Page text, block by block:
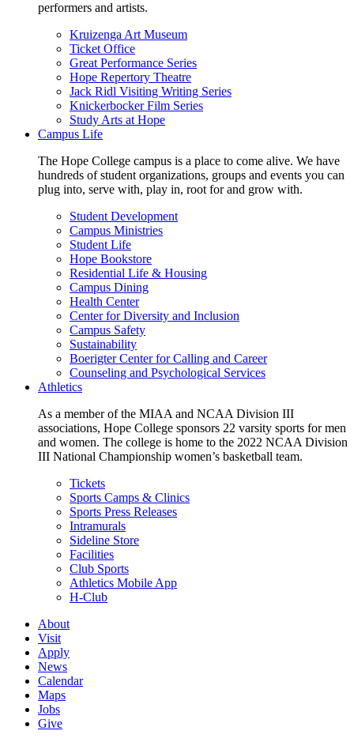
performers and artists.
Kruizenga Art Museum
Ticket Office
Great Performance Series
Hope Repertory Theatre
Jack Ridl Visiting Writing Series
Knickerbocker Film Series
Study Arts at Hope
Campus Life
The Hope College campus is a place to come alive. We have
hundreds of student organizations, groups and events you can
plug into, serve with, play in, root for and grow with.
Student Development
Campus Ministries
Student Life
Hope Bookstore
Residential Life & Housing
Campus Dining
Health Center
Center for Diversity and Inclusion
Campus Safety
Sustainability
Boerigter Center for Calling and Career
Counseling and Psychological Services
Athletics
As a member of the MIAA and NCAA Division III
associations, Hope College sponsors 22 varsity sports for men
and women. The college is home to the 2022 NCAA Division
III National Championship women’s basketball team.
Tickets
Sports Camps & Clinics
Sports Press Releases
Intramurals
Sideline Store
Facilities
Club Sports
Athletics Mobile App
H-Club
About
Visit
Apply
News
Calendar
Maps
Jobs
Give